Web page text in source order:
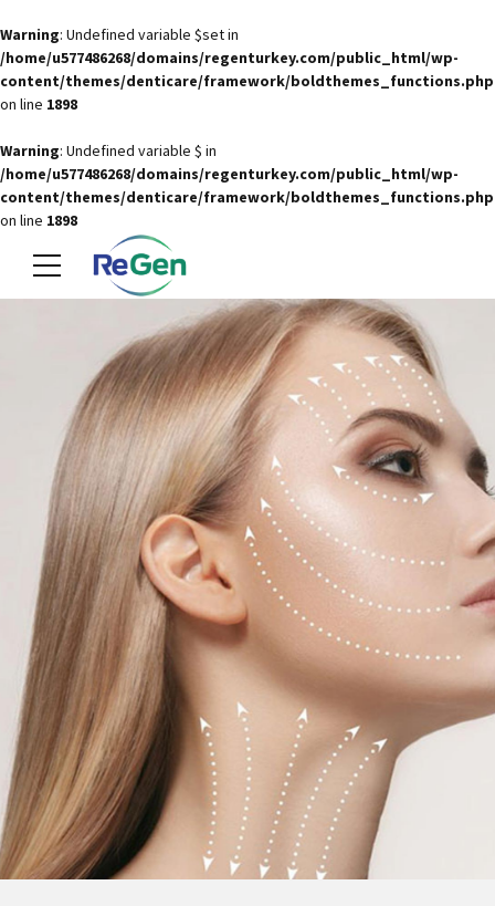
Warning: Undefined variable $set in
/home/u577486268/domains/regenturkey.com/public_html/wp-
content/themes/denticare/framework/boldthemes_functions.php
on line 1898
Warning: Undefined variable $ in
/home/u577486268/domains/regenturkey.com/public_html/wp-
content/themes/denticare/framework/boldthemes_functions.php
on line 1898